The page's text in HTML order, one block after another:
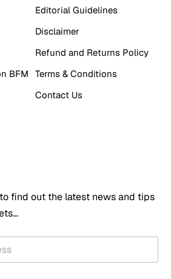
BFM
Editorial Guidelines
Disclaimer
Refund and Returns Policy
Terms & Conditions
Contact Us
find out the latest news and tips